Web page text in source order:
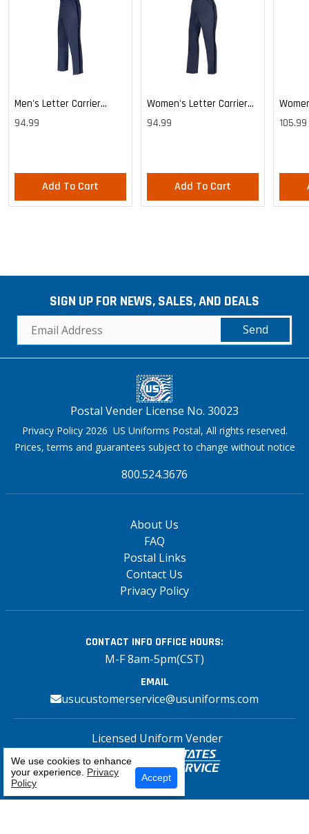
Select Your Craft
Men's Letter Carrier
Cargo Lightweight Pants
94.99
Add To Cart
Women's Letter Carrier
Cargo Lightweight Pants
94.99
Add To Cart
Cargo
105.99
SIGN UP FOR NEWS, SALES, AND DEALS
Send
Postal Vender License No. 30023
Privacy Policy 2026 US Uniforms Postal, All rights reserved.
Prices, terms and guarantees subject to change without notice
800.524.3676
About Us
FAQ
Postal Links
Contact Us
Privacy Policy
CONTACT INFO OFFICE HOURS:
M-F 8am-5pm(CST)
EMAIL
usucustomerservice@usuniforms.com
Licensed Uniform Vender
Copyright© 2026 US Uniforms Postal, All
We use cookies to enhance
your experience. Privacy
Policy
Accept